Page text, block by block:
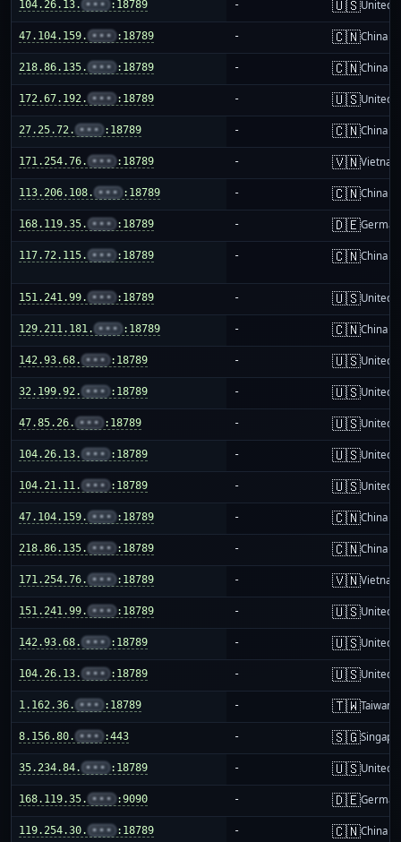
104.26.13. ••• :18789 - 🇺🇸United
47.104.159. ••• :18789 - 🇨🇳China
218.86.135. ••• :18789 - 🇨🇳China
172.67.192. ••• :18789 - 🇺🇸United
27.25.72. ••• :18789 - 🇨🇳China
171.254.76. ••• :18789 - 🇻🇳Vietnam
113.206.108. ••• :18789 - 🇨🇳China
168.119.35. ••• :18789 - 🇩🇪
117.72.115. ••• :18789 - 🇨🇳China
151.241.99. ••• :18789 - 🇺🇸United
129.211.181. ••• :18789 - 🇨🇳China
142.93.68. ••• :18789 - 🇺🇸United
32.199.92. ••• :18789 - 🇺🇸United
47.85.26. ••• :18789 - 🇺🇸United
104.26.13. ••• :18789 - 🇺🇸United
104.21.11. ••• :18789 - 🇺🇸United
47.104.159. ••• :18789 - 🇨🇳China
218.86.135. ••• :18789 - 🇨🇳China
171.254.76. ••• :18789 - 🇻🇳Vietnam
151.241.99. ••• :18789 - 🇺🇸United
142.93.68. ••• :18789 - 🇺🇸United
104.26.13. ••• :18789 - 🇺🇸United
1.162.36. ••• :18789 - 🇹🇼Taiwan
8.156.80. ••• :443 - 🇸🇬
35.234.84. ••• :18789 - 🇺🇸United
168.119.35. ••• :9090 - 🇩🇪
119.254.30. ••• :18789 - 🇨🇳China